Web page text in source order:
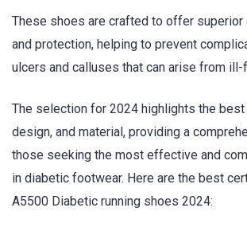
These shoes are crafted to offer superior
and protection, helping to prevent
ulcers and calluses that can arise from
The selection for 2024 highlights the best
design, and material, providing a
those seeking the most effective and
in diabetic footwear. Here are the best
A5500 Diabetic running shoes 2024: